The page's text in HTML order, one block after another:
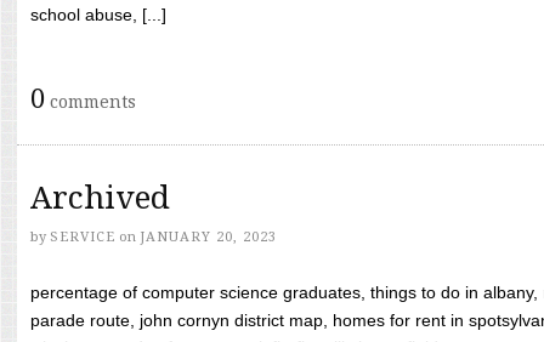
school abuse, [...]
0 comments
Archived
by SERVICE on JANUARY 20, 2023
percentage of computer science graduates, things to do in
parade route, john cornyn district map, homes for rent in